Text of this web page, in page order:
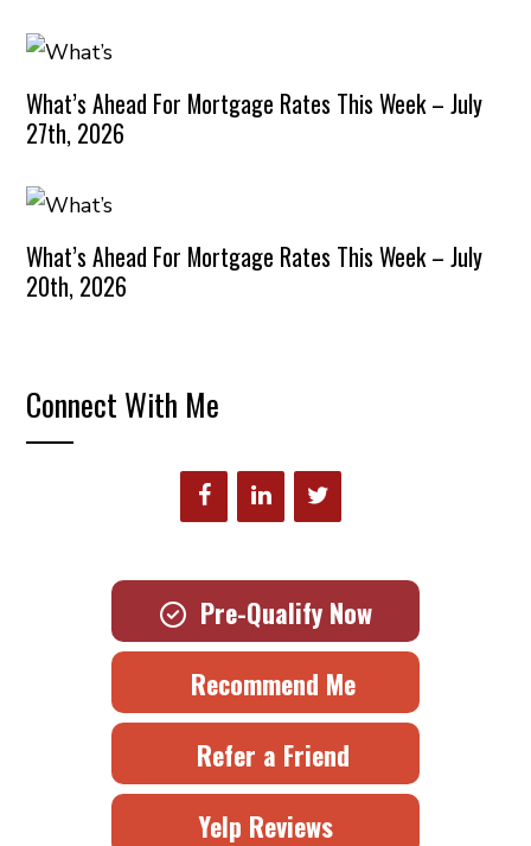
What’s Ahead For Mortgage Rates This Week – July
27th, 2026
What’s Ahead For Mortgage Rates This Week – July
20th, 2026
Connect With Me
Pre-Qualify Now
Recommend Me
Refer a Friend
Yelp Reviews